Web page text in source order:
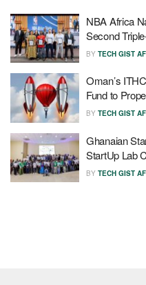
NBA Africa
Second
BY TECH GIST
Oman’s
Fund to
BY TECH GIST
Ghanaian
StartUp Lab
BY TECH GIST